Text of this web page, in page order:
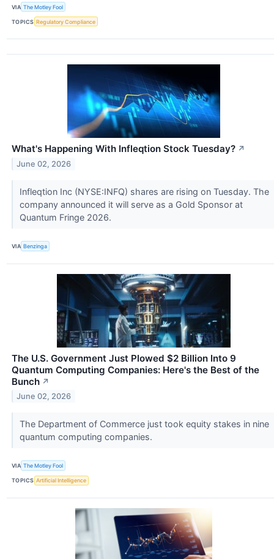
VIA The Motley Fool
TOPICS Regulatory Compliance
What's Happening With Infleqtion Stock Tuesday? ↗
June 02, 2026
Infleqtion Inc (NYSE:INFQ) shares are rising on Tuesday. The
company announced it will serve as a Gold Sponsor at
Quantum Fringe 2026.
VIA Benzinga
The U.S. Government Just Plowed $2 Billion Into 9
Quantum Computing Companies: Here's the Best of the
Bunch ↗
June 02, 2026
The Department of Commerce just took equity stakes in nine
quantum computing companies.
VIA The Motley Fool
TOPICS Artificial Intelligence